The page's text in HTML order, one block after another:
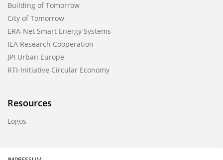
Building of Tomorrow
City of Tomorrow
ERA-Net Smart Energy Systems
IEA Research Cooperation
JPI Urban Europe
RTI-Initiative Circular Economy
Resources
Logos